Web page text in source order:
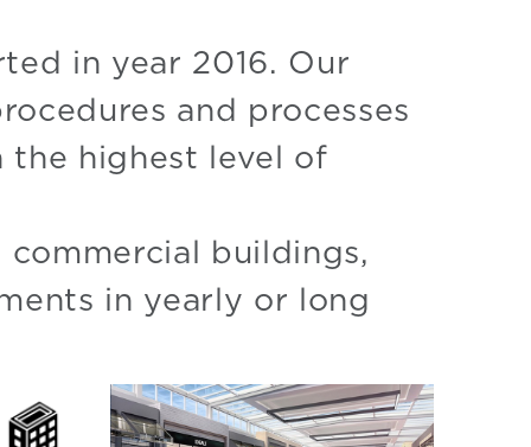
in year 2016. Our
and processes
the highest level of
buildings,
in yearly or long